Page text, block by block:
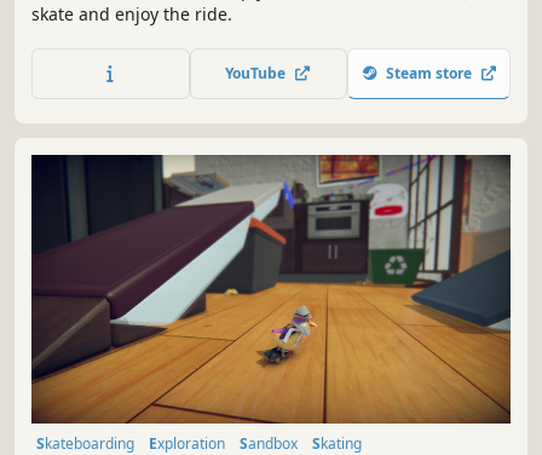
skate and enjoy the ride.
YouTube Steam store
Skateboarding Exploration Sandbox
Skating